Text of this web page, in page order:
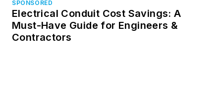
SPONSORED
Electrical Conduit Cost Savings: A
Must-Have Guide for Engineers &
Contractors